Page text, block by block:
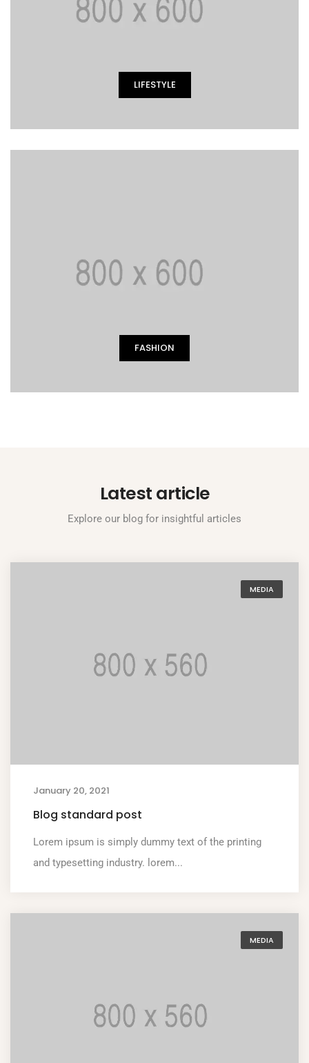
LIFESTYLE
FASHION
Latest article
Explore our blog for insightful articles
MEDIA
January 20, 2021
Blog standard post
Lorem ipsum is simply dummy text of the printing
and typesetting industry. lorem...
MEDIA